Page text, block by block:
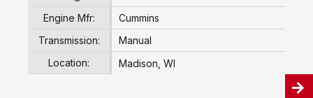
Engine Mfr:
Cummins
Transmission:
Manual
Location:
Madison, WI